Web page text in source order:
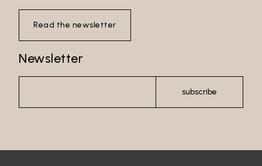
Read the newsletter
Newsletter
subscribe